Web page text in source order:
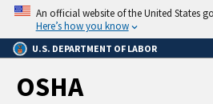
Skip
main
content
An official website of the United States
Here’s how you know
U.S. DEPARTMENT OF LABOR
OSHA